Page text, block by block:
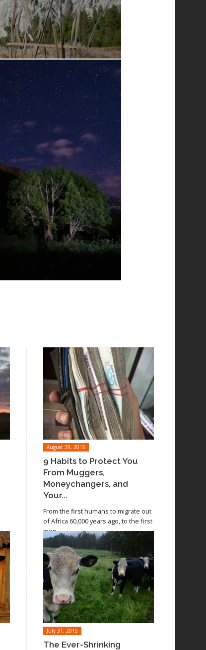
August 29, 2015
9 Habits to Protect You
From Muggers,
Moneychangers, and
Your...
From the first humans to migrate out
of Africa 60,000 years ago, to the first
men
July 31, 2015
The Ever-Shrinking